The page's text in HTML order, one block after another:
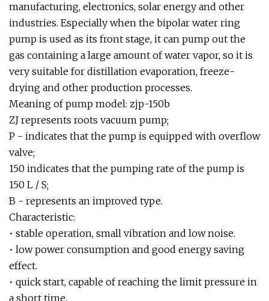
manufacturing, electronics, solar energy and other
industries. Especially when the bipolar water ring
pump is used as its front stage, it can pump out the
gas containing a large amount of water vapor, so it is
very suitable for distillation evaporation, freeze-
drying and other production processes.
Meaning of pump model: zjp-150b
ZJ represents roots vacuum pump;
P - indicates that the pump is equipped with overflow
valve;
150 indicates that the pumping rate of the pump is
150 L / S;
B - represents an improved type.
Characteristic:
• stable operation, small vibration and low noise.
• low power consumption and good energy saving
effect.
• quick start, capable of reaching the limit pressure in
a short time.